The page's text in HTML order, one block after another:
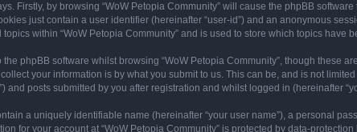
Firstly, by browsing “WoW Petopia Community” will cause the phpBB
just contain a user identifier (hereinafter “user-id”) and an anonymous
within “WoW Petopia Community” and is used to store which topics have
phpBB software whilst browsing “WoW Petopia Community”, though these
your information is by what you submit to us. This can be, and is not
and posts submitted by you after registration and whilst logged in (hereinafter
a uniquely identifiable name (hereinafter “your user name”), a personal
for your account at “WoW Petopia Community” is protected by data-